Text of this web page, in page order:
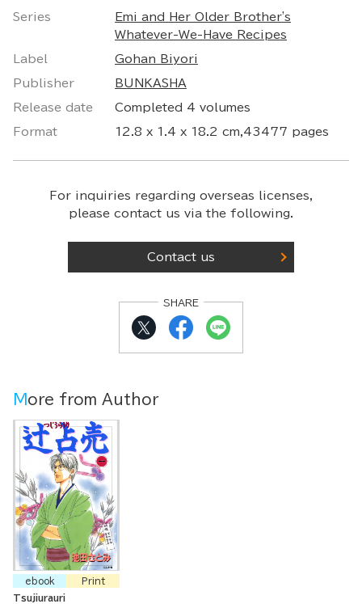
Series
Emi and Her Older Brother's
Whatever-We-Have Recipes
Label Gohan Biyori
Publisher BUNKASHA
Release date Completed 4 volumes
Format 12.8 x 1.4 x 18.2 cm,43477 pages
For inquiries regarding overseas licenses,
please contact us via the following.
Contact us
SHARE
More from Author
ebook
Print
Tsujiurauri